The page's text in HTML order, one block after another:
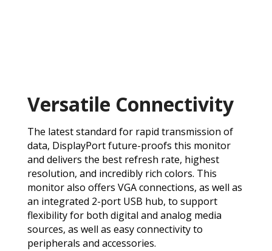
Versatile Connectivity
The latest standard for rapid transmission of
data, DisplayPort future-proofs this monitor
and delivers the best refresh rate, highest
resolution, and incredibly rich colors. This
monitor also offers VGA connections, as well as
an integrated 2-port USB hub, to support
flexibility for both digital and analog media
sources, as well as easy connectivity to
peripherals and accessories.